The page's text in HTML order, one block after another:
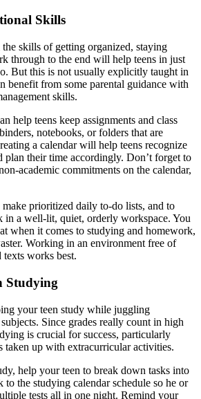
Skills
skills of getting organized, staying
through to the end will help teens in just
But this is not usually explicitly taught in
benefit from some parental guidance with
skills.
help teens keep assignments and class
notebooks, or folders that are
a calendar will help teens recognize
plan their time accordingly. Don’t forget to
academic commitments on the calendar,
make prioritized daily to-do lists, and to
in a well-lit, quiet, orderly workspace. You
when it comes to studying and homework,
Working in an environment free of
works best.
Studying
your teen study while juggling
Since grades really count in high
is crucial for success, particularly
taken up with extracurricular activities.
help your teen to break down tasks into
to the studying calendar schedule so he or
tests all in one night. Remind your